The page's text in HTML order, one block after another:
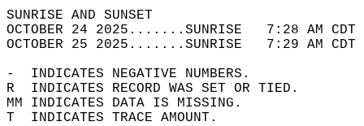
SUNRISE
OCTOBER 24 2025.......SUNRISE   7:28 AM
OCTOBER 25 2025.......SUNRISE   7:29 AM
-  INDICATES NEGATIVE NUMBERS.
R  INDICATES RECORD WAS SET OR TIED.
MM INDICATES DATA IS MISSING.
T  INDICATES TRACE AMOUNT.